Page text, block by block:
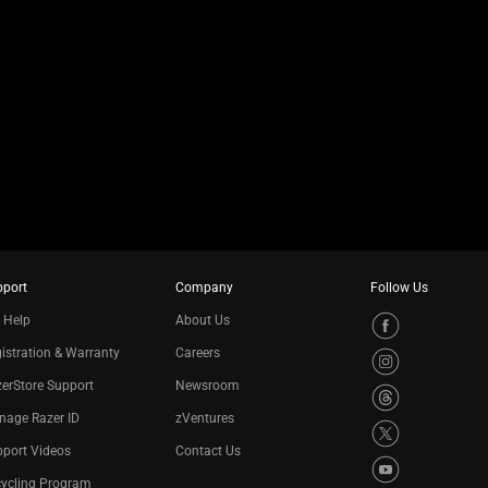
Help
& Warranty
Support
Razer ID
Videos
Program
Company
About Us
Careers
Newsroom
zVentures
Contact Us
Follow Us